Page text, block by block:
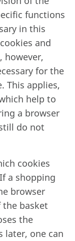
functions
in this
and
however,
for the
This applies,
help to
a browser
do not
cookies
a shopping
browser
basket
the
later, one can